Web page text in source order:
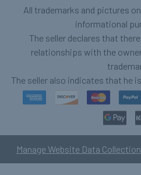
All trademarks and pictures
informational
The seller declares that
relationships with the
The seller also indicates that he
Manage Website Data